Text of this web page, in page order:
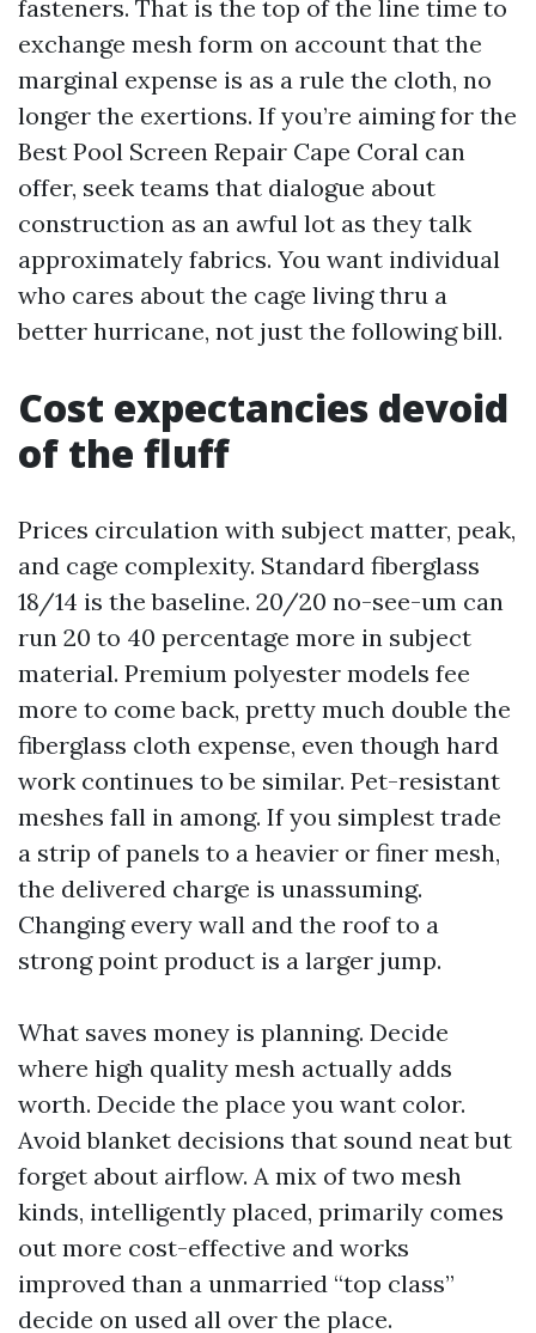
fasteners. That is the top of the line time to
exchange mesh form on account that the
marginal expense is as a rule the cloth, no
longer the exertions. If you’re aiming for the
Best Pool Screen Repair Cape Coral can
offer, seek teams that dialogue about
construction as an awful lot as they talk
approximately fabrics. You want individual
who cares about the cage living thru a
better hurricane, not just the following bill.
Cost expectancies devoid
of the fluff
Prices circulation with subject matter, peak,
and cage complexity. Standard fiberglass
18/14 is the baseline. 20/20 no-see-um can
run 20 to 40 percentage more in subject
material. Premium polyester models fee
more to come back, pretty much double the
fiberglass cloth expense, even though hard
work continues to be similar. Pet-resistant
meshes fall in among. If you simplest trade
a strip of panels to a heavier or finer mesh,
the delivered charge is unassuming.
Changing every wall and the roof to a
strong point product is a larger jump.
What saves money is planning. Decide
where high quality mesh actually adds
worth. Decide the place you want color.
Avoid blanket decisions that sound neat but
forget about airflow. A mix of two mesh
kinds, intelligently placed, primarily comes
out more cost-effective and works
improved than a unmarried “top class”
decide on used all over the place.